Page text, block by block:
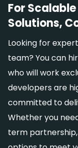
For
Solutions,
Looking for
team? You can
who will work
developers are
committed to
Whether you
term